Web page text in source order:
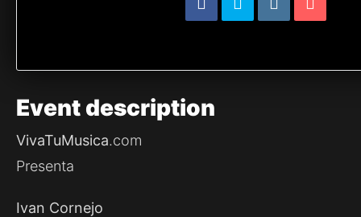
Event description
VivaTuMusica.com
Presenta
Ivan Cornejo